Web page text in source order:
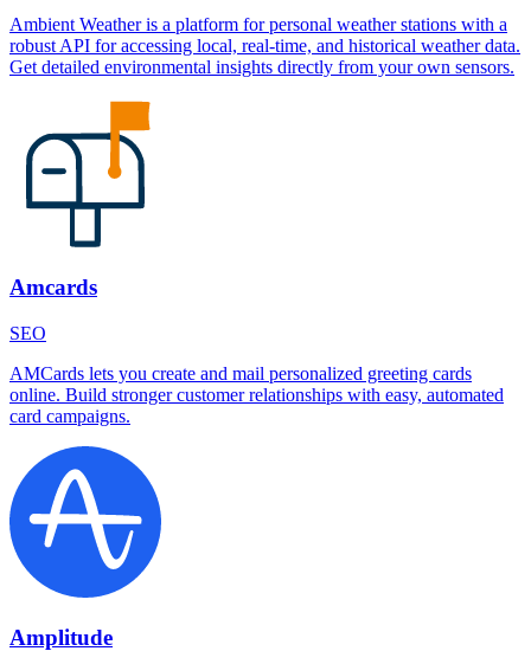
Ambient Weather is a platform for personal weather stations with a
robust API for accessing local, real-time, and historical weather data.
Get detailed environmental insights directly from your own sensors.
Amcards
SEO
AMCards lets you create and mail personalized greeting cards
online. Build stronger customer relationships with easy, automated
card campaigns.
Amplitude